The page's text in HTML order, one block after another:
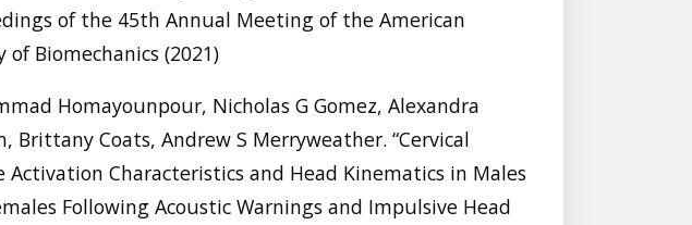
of the 45th Annual Meeting of the American
of Biomechanics (2021)
Homayounpour, Nicholas G Gomez, Alexandra
Brittany Coats, Andrew S Merryweather. “Cervical
Activation Characteristics and Head Kinematics in Males
Following Acoustic Warnings and Impulsive Head